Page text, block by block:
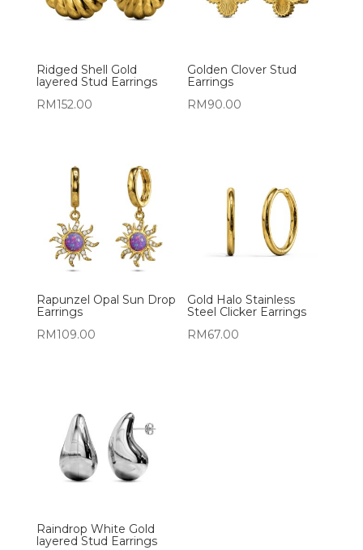
Ridged Shell Gold
layered Stud Earrings
RM152.00
Golden Clover Stud
Earrings
RM 90.00
Rapunzel Opal Sun Drop
Earrings
RM109.00
Gold Halo Stainless
Steel Clicker Earrings
RM67.00
Raindrop White Gold
layered Stud Earrings